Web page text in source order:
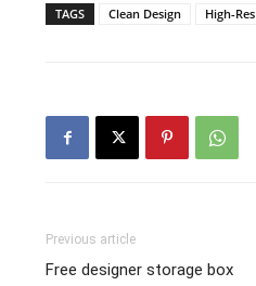
TAGS Clean Design High-Res
Previous article
Free designer storage box